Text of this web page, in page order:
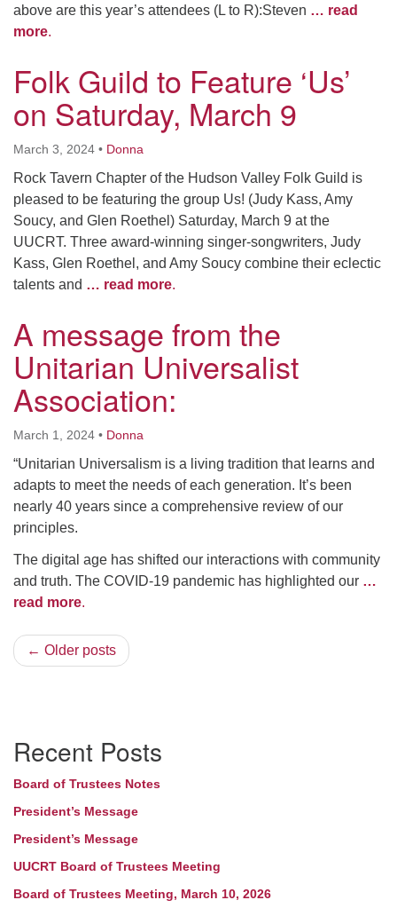
above are this year’s attendees (L to R):Steven … read
more.
Folk Guild to Feature ‘Us’
on Saturday, March 9
March 3, 2024 • Donna
Rock Tavern Chapter of the Hudson Valley Folk Guild is
pleased to be featuring the group Us! (Judy Kass, Amy
Soucy, and Glen Roethel) Saturday, March 9 at the
UUCRT. Three award-winning singer-songwriters, Judy
Kass, Glen Roethel, and Amy Soucy combine their eclectic
talents and … read more.
A message from the
Unitarian Universalist
Association:
March 1, 2024 • Donna
“Unitarian Universalism is a living tradition that learns and
adapts to meet the needs of each generation. It’s been
nearly 40 years since a comprehensive review of our
principles.
The digital age has shifted our interactions with community
and truth. The COVID-19 pandemic has highlighted our …
read more.
← Older posts
Navigation
Recent Posts
Board of Trustees Notes
President’s Message
President’s Message
UUCRT Board of Trustees Meeting
Board of Trustees Meeting, March 10, 2026